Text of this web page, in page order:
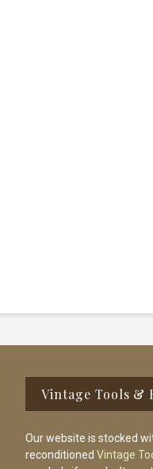
Vintage Tools &
Our website is stocked
reconditioned Vintage